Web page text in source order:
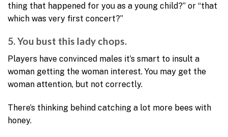
thing that happened for you as a young child?” or “that
which was very first concert?”
5. You bust this lady chops.
Players have convinced males it’s smart to insult a
woman getting the woman interest. You may get the
woman attention, but not correctly.
There’s thinking behind catching a lot more bees with
honey.